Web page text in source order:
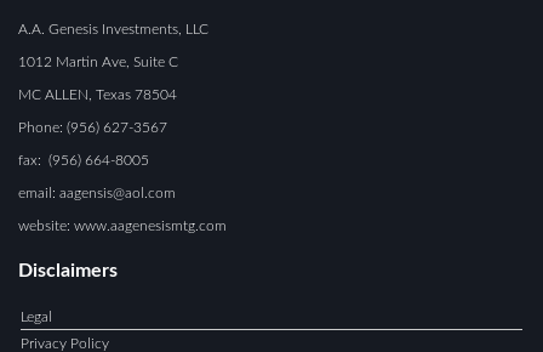
A.A. Genesis Investments, LLC
1012 Martin Ave, Suite C
MC ALLEN, Texas 78504
Phone: (956) 627-3567
fax: (956) 664-8005
email: aagensis@aol.com
website: www.aagenesismtg.com
Disclaimers
Legal
Privacy Policy